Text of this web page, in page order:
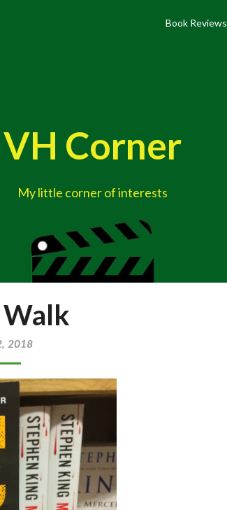
Book Reviews
VH Corner
My little corner of interests
Walk
2018